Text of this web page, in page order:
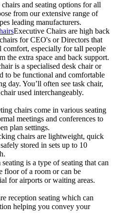
and seating options for all
from our extensive range of
leading manufacturers.
Executive Chairs are high back
for CEO's or Directors that
comfort, especially for tall people
the extra space and back support.
is a specialised desk chair or
to be functional and comfortable
day. You’ll often see task chair,
used interchangeably.
chairs come in various seating
meetings and conferences to
plan settings.
chairs are lightweight, quick
stored in sets up to 10
seating is a type of seating that can
floor of a room or can be
for airports or waiting areas.
reception seating which can
helping you convey your